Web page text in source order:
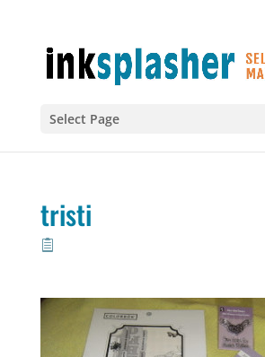
Select Page
tristi